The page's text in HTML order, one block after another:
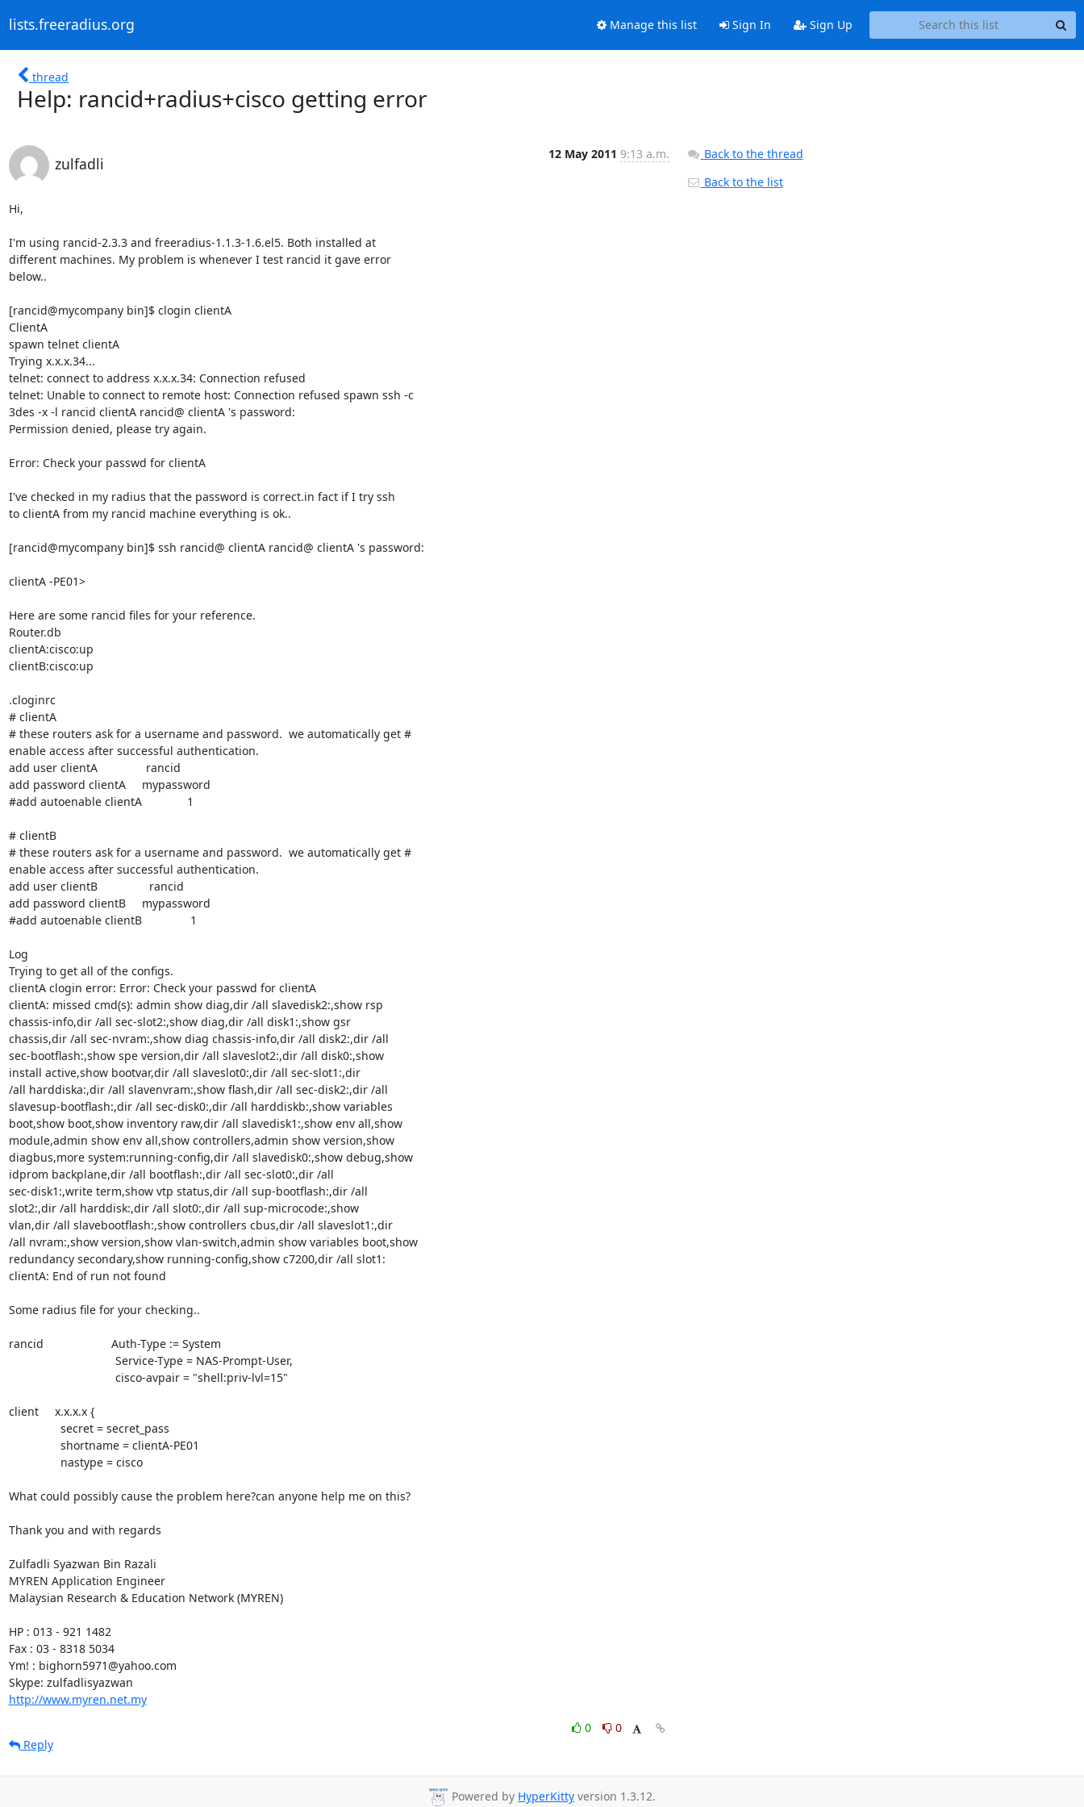
lists.freeradius.org Manage this list Sign In Sign Up
thread
Help: rancid+radius+cisco getting error
zulfadli
12 May 2011 9:13 a.m.
Hi,
I'm using rancid-2.3.3 and freeradius-1.1.3-1.6.el5. Both installed at
different machines. My problem is whenever I test rancid it gave error
below..
[rancid@mycompany bin]$ clogin clientA
ClientA
spawn telnet clientA
Trying x.x.x.34...
telnet: connect to address x.x.x.34: Connection refused
telnet: Unable to connect to remote host: Connection refused spawn ssh -c
3des -x -l rancid clientA rancid@ clientA 's password:
Permission denied, please try again.
Error: Check your passwd for clientA
I've checked in my radius that the password is correct.in fact if I try ssh
to clientA from my rancid machine everything is ok..
[rancid@mycompany bin]$ ssh rancid@ clientA rancid@ clientA 's password:
clientA -PE01>
Here are some rancid files for your reference.
Router.db
clientA:cisco:up
clientB:cisco:up
.cloginrc
# clientA
# these routers ask for a username and password.  we automatically get #
enable access after successful authentication.
add user clientA               rancid
add password clientA     mypassword
#add autoenable clientA              1
# clientB
# these routers ask for a username and password.  we automatically get #
enable access after successful authentication.
add user clientB                rancid
add password clientB     mypassword
#add autoenable clientB               1
Log
Trying to get all of the configs.
clientA clogin error: Error: Check your passwd for clientA
clientA: missed cmd(s): admin show diag,dir /all slavedisk2:,show rsp
chassis-info,dir /all sec-slot2:,show diag,dir /all disk1:,show gsr
chassis,dir /all sec-nvram:,show diag chassis-info,dir /all disk2:,dir /all
sec-bootflash:,show spe version,dir /all slaveslot2:,dir /all disk0:,show
install active,show bootvar,dir /all slaveslot0:,dir /all sec-slot1:,dir
/all harddiska:,dir /all slavenvram:,show flash,dir /all sec-disk2:,dir /all
slavesup-bootflash:,dir /all sec-disk0:,dir /all harddiskb:,show variables
boot,show boot,show inventory raw,dir /all slavedisk1:,show env all,show
module,admin show env all,show controllers,admin show version,show
diagbus,more system:running-config,dir /all slavedisk0:,show debug,show
idprom backplane,dir /all bootflash:,dir /all sec-slot0:,dir /all
sec-disk1:,write term,show vtp status,dir /all sup-bootflash:,dir /all
slot2:,dir /all harddisk:,dir /all slot0:,dir /all sup-microcode:,show
vlan,dir /all slavebootflash:,show controllers cbus,dir /all slaveslot1:,dir
/all nvram:,show version,show vlan-switch,admin show variables boot,show
redundancy secondary,show running-config,show c7200,dir /all slot1:
clientA: End of run not found
Some radius file for your checking..
rancid                     Auth-Type := System
client     x.x.x.x {
What could possibly cause the problem here?can anyone help me on this?
Thank you and with regards
Zulfadli Syazwan Bin Razali
MYREN Application Engineer
Malaysian Research & Education Network (MYREN)
HP : 013 - 921 1482
Fax : 03 - 8318 5034
Ym! : bighorn5971@yahoo.com
http://www.myren.net.my
0
0
Reply
Back to the thread
Back to the list
Powered by HyperKitty version 1.3.12.